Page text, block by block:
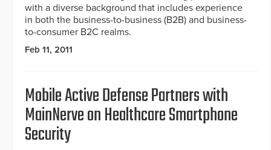
with a diverse background that includes experience
in both the business-to-business (B2B) and business-
to-consumer B2C realms.
Feb 11, 2011
Mobile Active Defense Partners with
MainNerve on Healthcare Smartphone
Security